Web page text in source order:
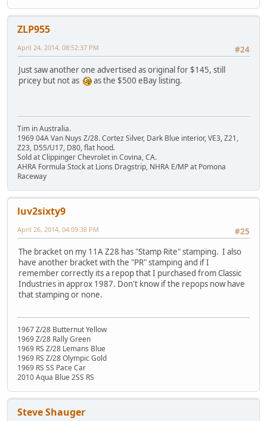
ZLP955
#24
April 24, 2014, 08:52:37 PM
Just saw another one advertised as original for $145, still
pricey but not as
as the $500 eBay listing.
Tim in Australia.
1969 04A Van Nuys Z/28. Cortez Silver, Dark Blue interior, VE3, Z21,
Z23, D55/U17, D80, flat hood.
Sold at Clippinger Chevrolet in Covina, CA.
AHRA Formula Stock at Lions Dragstrip, NHRA E/MP at Pomona
Raceway
luv2sixty9
#25
April 26, 2014, 04:09:38 PM
The bracket on my 11A Z28 has "Stamp Rite" stamping. I also
have another bracket with the "PR" stamping and if I
remember correctly its a repop that I purchased from Classic
Industries in approx 1987. Don't know if the repops now have
that stamping or none.
1967 Z/28 Butternut Yellow
1969 Z/28 Rally Green
1969 RS Z/28 Lemans Blue
1969 RS Z/28 Olympic Gold
1969 RS SS Pace Car
2010 Aqua Blue 2SS RS
Steve Shauger